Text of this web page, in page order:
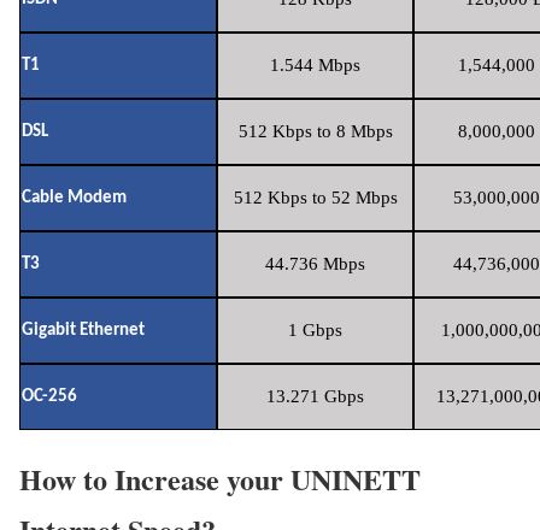
T1 1.544 Mbps 1,544,000
DSL 512 Kbps to 8 Mbps 8,000,000
Cable Modem 512 Kbps to 52 Mbps
T3 44.736 Mbps
Gigabit Ethernet 1 Gbps
OC-256 13.271 Gbps
How to Increase your UNINETT